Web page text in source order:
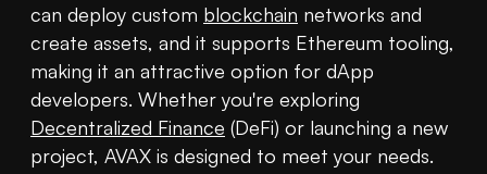
can deploy custom blockchain networks and
create assets, and it supports Ethereum tooling,
making it an attractive option for dApp
Decentralized Finance (DeFi) or launching a new
project, AVAX is designed to meet your needs.